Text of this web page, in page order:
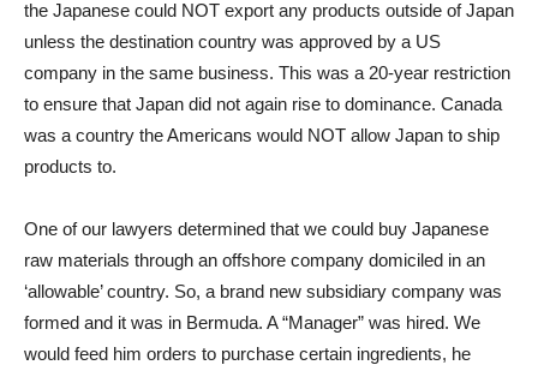
the Japanese could NOT export any products outside of Japan
unless the destination country was approved by a US
company in the same business. This was a 20-year restriction
to ensure that Japan did not again rise to dominance. Canada
was a country the Americans would NOT allow Japan to ship
products to.
One of our lawyers determined that we could buy Japanese
raw materials through an offshore company domiciled in an
‘allowable’ country. So, a brand new subsidiary company was
formed and it was in Bermuda. A “Manager” was hired. We
would feed him orders to purchase certain ingredients, he